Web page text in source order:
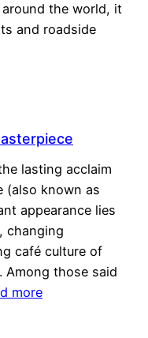
the world, it
and roadside
lasting acclaim
(also known as
appearance lies
changing
café culture of
Among those said
more